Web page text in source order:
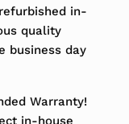
in-
quality
business day
Warranty!
in-house